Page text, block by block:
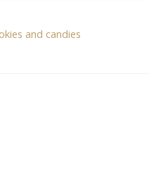
and candies